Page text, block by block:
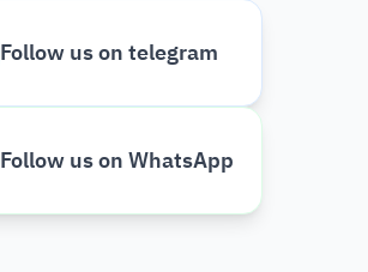
Follow us on telegram
Follow us on WhatsApp